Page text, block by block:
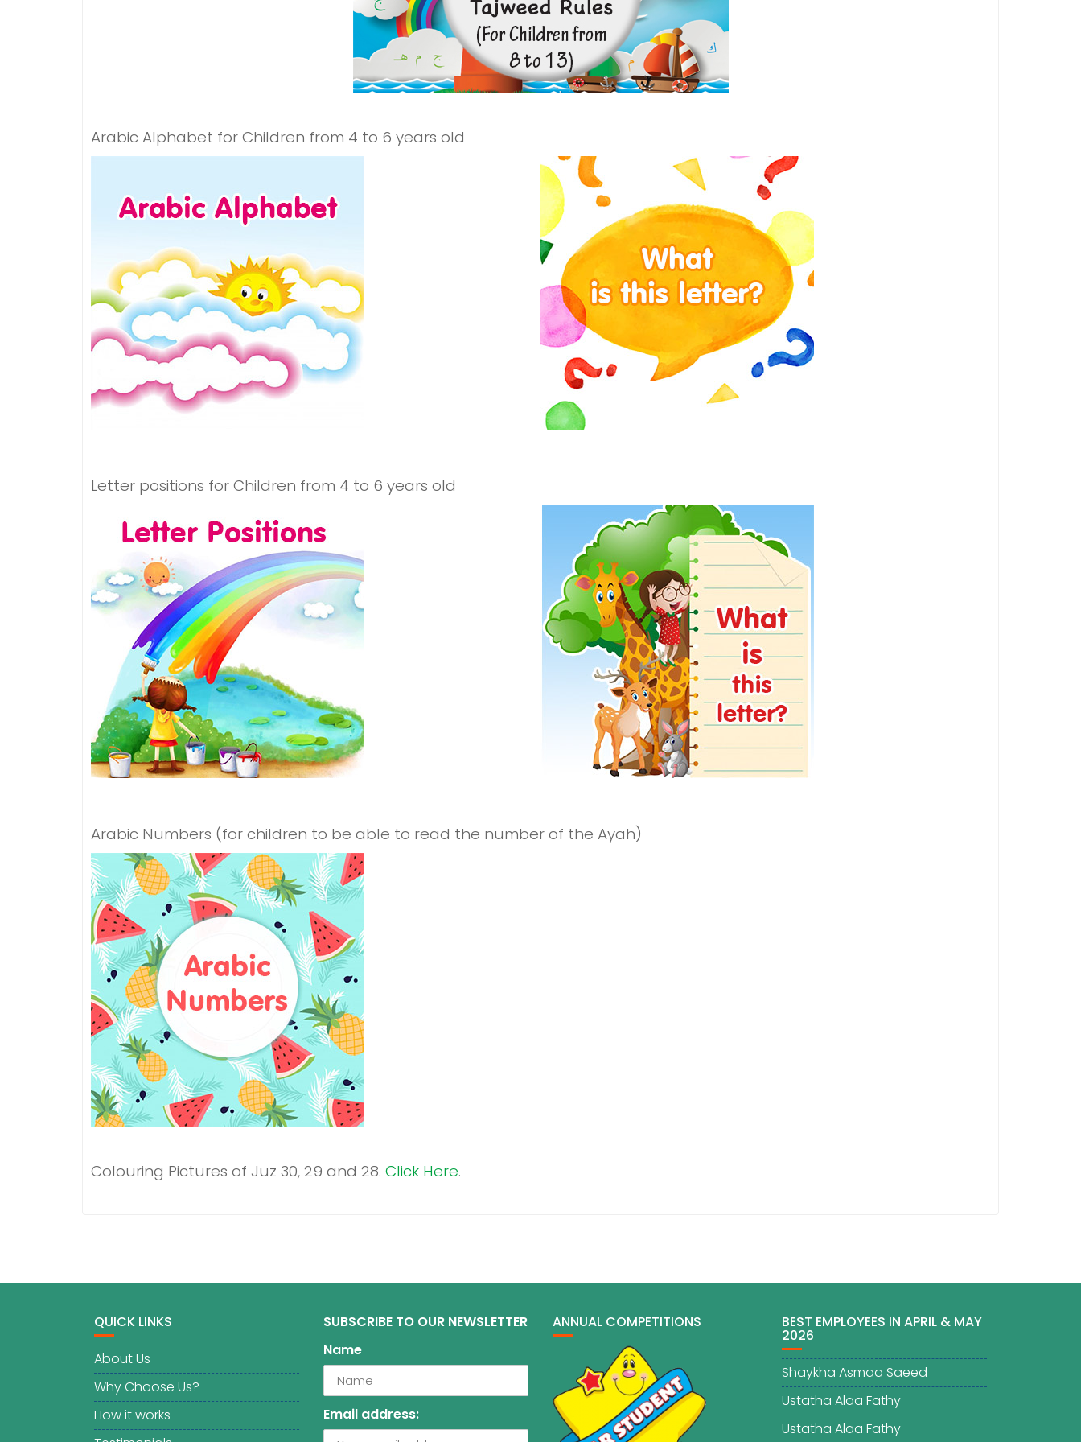
Arabic Alphabet for Children from 4 to 6 years old
Letter positions for Children from 4 to 6 years old
Arabic Numbers (for children to be able to read the number of the Ayah)
Colouring Pictures of Juz 30, 29 and 28. Click Here.
QUICK LINKS
About Us
Why Choose Us?
How it works
SUBSCRIBE TO OUR NEWSLETTER
Name
Email address:
ANNUAL COMPETITIONS BEST EMPLOYEES IN APRIL & MAY
2026
Shaykha Asmaa Saeed
Ustatha Alaa Fathy
Ustatha Alaa Fathy